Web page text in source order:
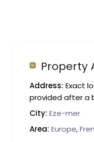
Property
Address: Exact
provided after a
City: Eze-mer
Area: Europe,